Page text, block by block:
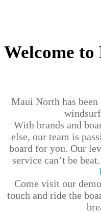
Welcome
Maui North has
With brands and
else, our team is
board for you. Our
service can’t be beat.
Come visit our
touch and ride the